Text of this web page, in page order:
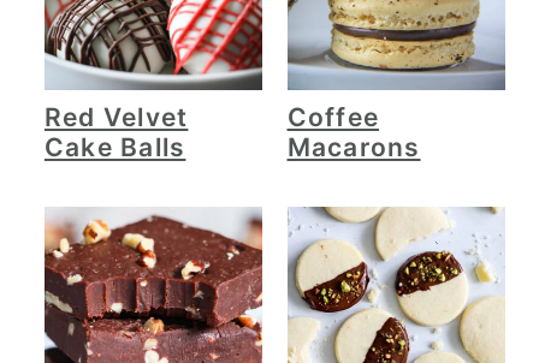
Red Velvet
Cake Balls
Coffee
Macarons